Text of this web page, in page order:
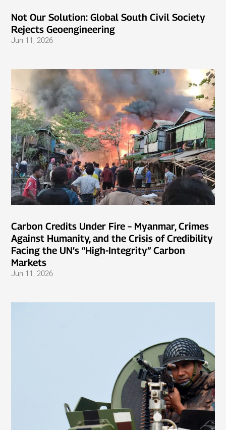
Not Our Solution: Global South Civil Society
Rejects Geoengineering
Jun 11, 2026
Carbon Credits Under Fire – Myanmar, Crimes
Against Humanity, and the Crisis of Credibility
Facing the UN’s “High-Integrity” Carbon
Markets
Jun 11, 2026